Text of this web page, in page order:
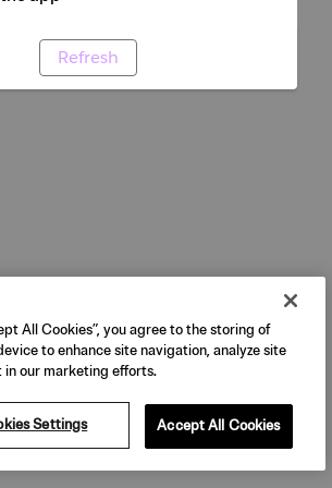
Refresh
All Cookies”, you agree to the storing of
to enhance site navigation, analyze site
in our marketing efforts.
Settings Accept All Cookies